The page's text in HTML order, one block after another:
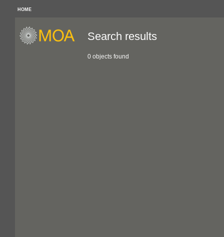
HOME
Search results
0 objects found